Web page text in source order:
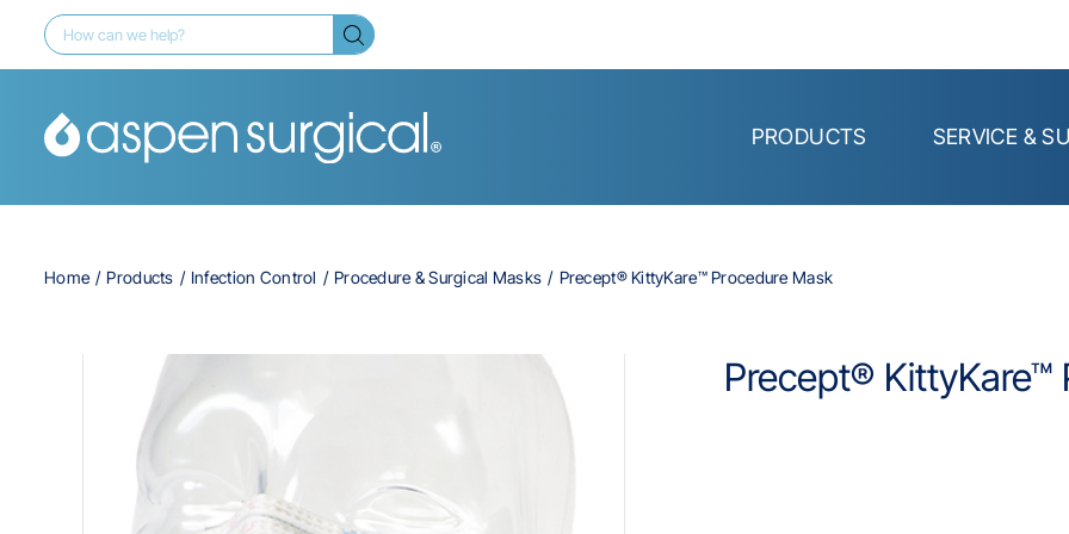
PRODUCTS SERVICE &
Home Products Infection Control Procedure & Surgical Masks Precept® KittyKare™ Procedure Mask
Precept® KittyKare™